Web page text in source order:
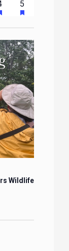
EVENTS
1
event
5HAS
EVENTS
Wildlife